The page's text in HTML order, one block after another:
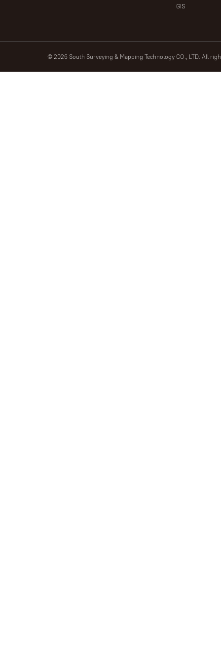
GIS
© 2026 South Surveying & Mapping Technology CO., LTD. All